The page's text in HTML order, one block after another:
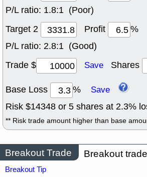
P/L ratio: 1.8:1 (Poor)
Target 2
Profit
%
P/L ratio: 2.8:1 (Good)
Trade $
Save Shares
Base Loss % Save
Risk $14348 or 5 shares at 2.3%
** Risk trade amount higher than base
Breakout Trade Breakout
Breakout Tip